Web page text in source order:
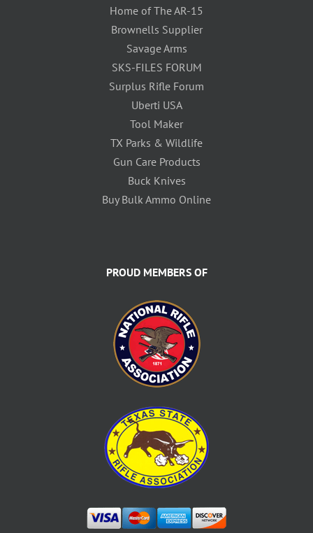
Home of The AR-15
Brownells Supplier
Savage Arms
SKS-FILES FORUM
Surplus Rifle Forum
Uberti USA
Tool Maker
TX Parks & Wildlife
Gun Care Products
Buck Knives
Buy Bulk Ammo Online
PROUD MEMBERS OF